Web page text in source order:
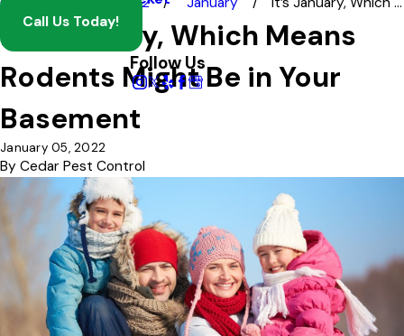
Call Us Today!
Follow Us
It’s January, Which Means
Rodents Might Be in Your
Basement
January 05, 2022
By Cedar Pest Control